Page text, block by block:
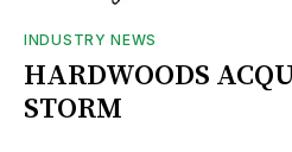
INDUSTRY NEWS
HARDWOODS
STORM